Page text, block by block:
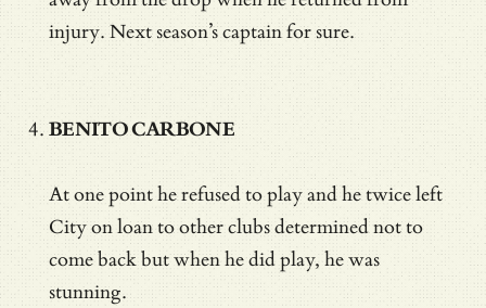
injury. Next season’s captain for sure.
BENITO CARBONE
At one point he refused to play and he twice left
City on loan to other clubs determined not to
come back but when he did play, he was
stunning.